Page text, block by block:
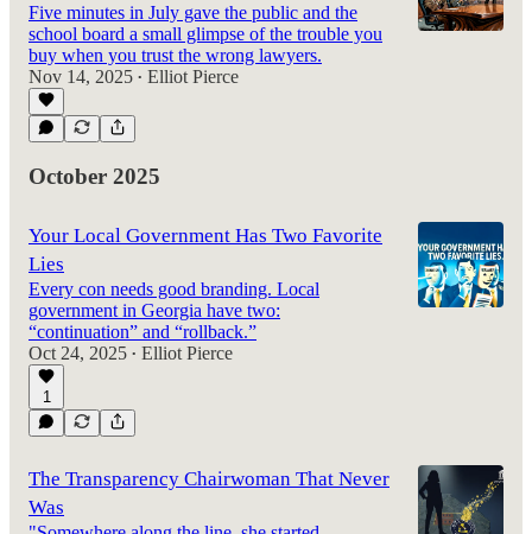
Five minutes in July gave the public and the
school board a small glimpse of the trouble you
buy when you trust the wrong lawyers.
Nov 14, 2025 • Elliot Pierce
October 2025
Your Local Government Has Two Favorite
Lies
Every con needs good branding. Local
government in Georgia have two:
“continuation” and “rollback.”
Oct 24, 2025 • Elliot Pierce
1
The Transparency Chairwoman That Never
Was